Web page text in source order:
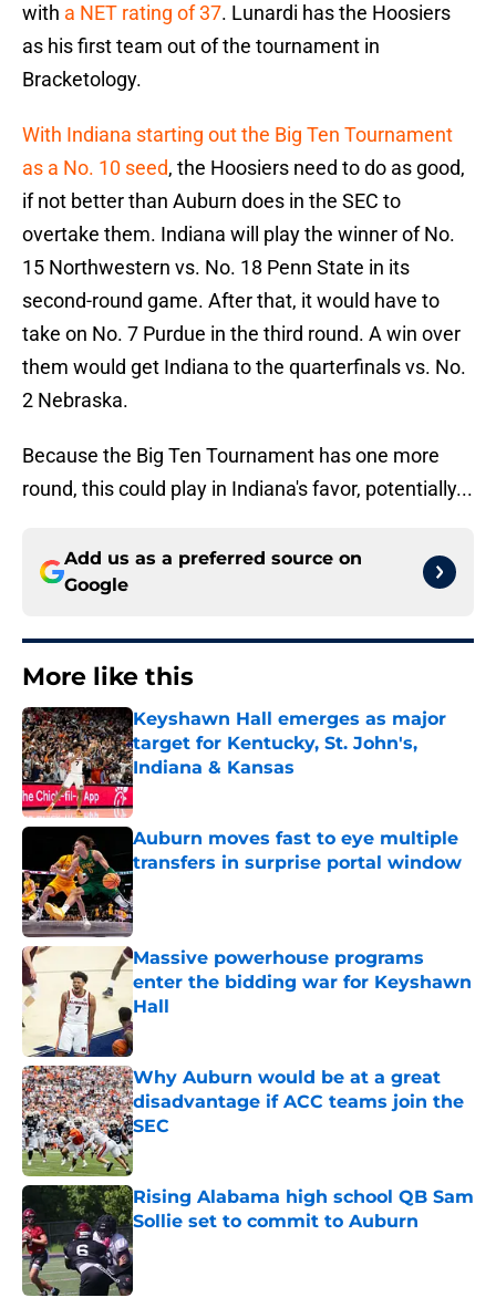
with a NET rating of 37. Lunardi has the Hoosiers
as his first team out of the tournament in
Bracketology.
With Indiana starting out the Big Ten Tournament
as a No. 10 seed, the Hoosiers need to do as good,
if not better than Auburn does in the SEC to
overtake them. Indiana will play the winner of No.
15 Northwestern vs. No. 18 Penn State in its
second-round game. After that, it would have to
take on No. 7 Purdue in the third round. A win over
them would get Indiana to the quarterfinals vs. No.
2 Nebraska.
Because the Big Ten Tournament has one more
round, this could play in Indiana's favor, potentially...
Add us as a preferred source on
Google
More like this
Keyshawn Hall emerges as major
target for Kentucky, St. John's,
Indiana & Kansas
Published by on Invalid Date
Auburn moves fast to eye multiple
transfers in surprise portal window
Massive powerhouse programs
enter the bidding war for Keyshawn
Hall
Published by on Invalid Date
Why Auburn would be at a great
disadvantage if ACC teams join the
SEC
Published by on Invalid Date
Rising Alabama high school QB Sam
Sollie set to commit to Auburn
Published by on Invalid Date